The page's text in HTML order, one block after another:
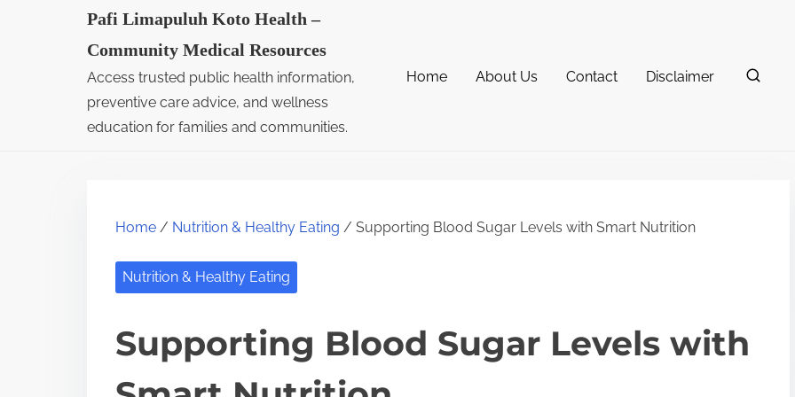
Pafi Limapuluh Koto Health –
Community Medical Resources
Access trusted public health information,
preventive care advice, and wellness
education for families and communities.
Home About Us Contact Disclaimer
Home / Nutrition & Healthy Eating / Supporting Blood Sugar Levels with Smart Nutrition
Nutrition & Healthy Eating
Supporting Blood Sugar Levels with